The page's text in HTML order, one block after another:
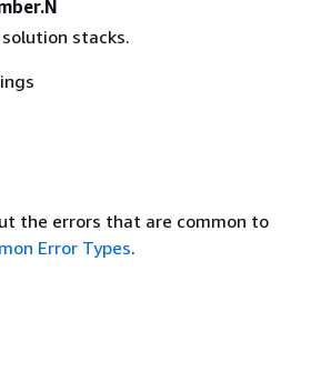
stacks.
the errors that are common to
Error Types.